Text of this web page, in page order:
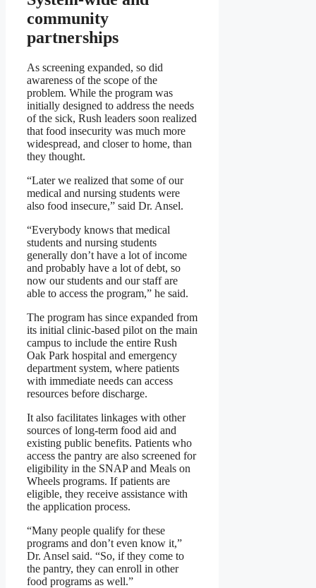
community
partnerships
As screening expanded, so did
awareness of the scope of the
problem. While the program was
initially designed to address the needs
of the sick, Rush leaders soon realized
that food insecurity was much more
widespread, and closer to home, than
they thought.
“Later we realized that some of our
medical and nursing students were
also food insecure,” said Dr. Ansel.
“Everybody knows that medical
students and nursing students
generally don’t have a lot of income
and probably have a lot of debt, so
now our students and our staff are
able to access the program,” he said.
The program has since expanded from
its initial clinic-based pilot on the main
campus to include the entire Rush
Oak Park hospital and emergency
department system, where patients
with immediate needs can access
resources before discharge.
It also facilitates linkages with other
sources of long-term food aid and
existing public benefits. Patients who
access the pantry are also screened for
eligibility in the SNAP and Meals on
Wheels programs. If patients are
eligible, they receive assistance with
the application process.
“Many people qualify for these
programs and don’t even know it,”
Dr. Ansel said. “So, if they come to
the pantry, they can enroll in other
food programs as well.”